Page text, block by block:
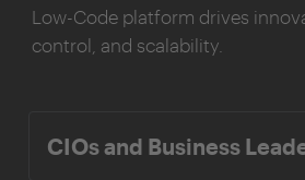
Low-Code platform drives
control, and scalability.
CIOs and Business